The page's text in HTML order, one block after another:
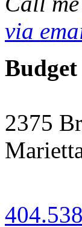
via
2375